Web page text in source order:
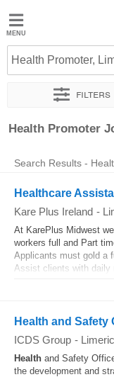
Jobted
Jobs
Salaries
Health Promoter,
Filters
Sort by Exact
Health Promoter
Search Results -
Healthcare
Kare Plus Ireland -
At KarePlus Midwest
workers full and Part
Applicants must gold a
Assist clients with daily
Health and Safety
ICDS Group -
Health and Safety
the development and